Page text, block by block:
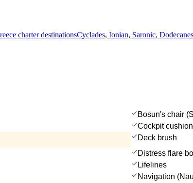
charter destinationsCyclades, Ionian, Saronic,
Bosun's chair
Cockpit
Deck brush
Distress flare
Lifelines
Navigation